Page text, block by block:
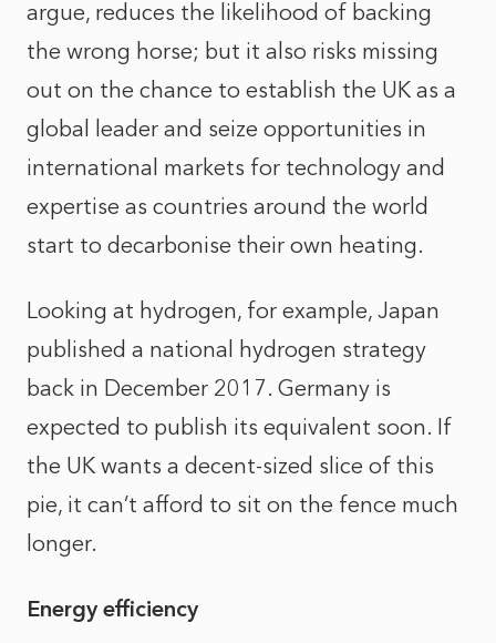
argue, reduces the likelihood of backing
the wrong horse; but it also risks missing
out on the chance to establish the UK as a
global leader and seize opportunities in
international markets for technology and
expertise as countries around the world
start to decarbonise their own heating.
Looking at hydrogen, for example, Japan
published a national hydrogen strategy
back in December 2017. Germany is
expected to publish its equivalent soon. If
the UK wants a decent-sized slice of this
pie, it can’t afford to sit on the fence much
longer.
Energy efficiency